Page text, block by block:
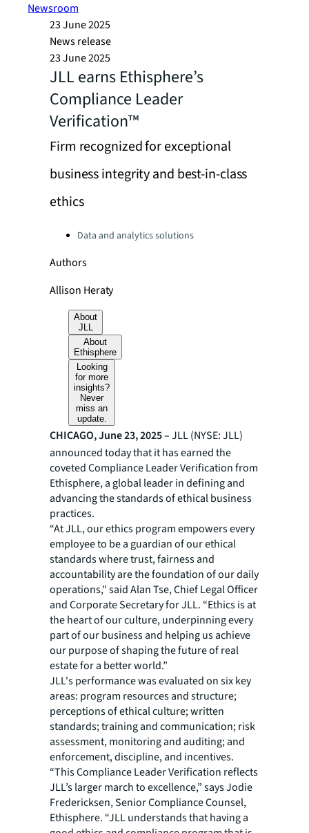
Newsroom
23 June 2025
News release
23 June 2025
JLL earns Ethisphere’s
Compliance Leader
Verification™
Firm recognized for exceptional
business integrity and best-in-class
ethics
Categories:Data and analytics solutions
Authors
Allison Heraty
About
JLL
About
Ethisphere
Looking
for more
insights?
Never
miss an
update.
CHICAGO, June 23, 2025 –JLL (NYSE: JLL)
announced today that it has earned the
coveted Compliance Leader Verification from
Ethisphere, a global leader in defining and
advancing the standards of ethical business
practices.
“At JLL, our ethics program empowers every
employee to be a guardian of our ethical
standards where trust, fairness and
accountability are the foundation of our daily
operations," said Alan Tse, Chief Legal Officer
and Corporate Secretary for JLL. “Ethics is at
the heart of our culture, underpinning every
part of our business and helping us achieve
our purpose of shaping the future of real
estate for a better world.”
JLL's performance was evaluated on six key
areas: program resources and structure;
perceptions of ethical culture; written
standards; training and communication; risk
assessment, monitoring and auditing; and
enforcement, discipline, and incentives.
“This Compliance Leader Verification reflects
JLL’s larger march to excellence,” says Jodie
Fredericksen, Senior Compliance Counsel,
Ethisphere. “JLL understands that having a